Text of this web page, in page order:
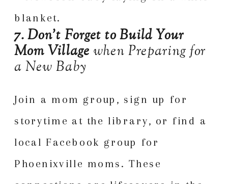
7. Don’t Forget to Build Your
Mom Village when Preparing for
a New Baby
Join a mom group , sign up for
storytime at the library, or find a
local Facebook group for
Phoenixville moms. These